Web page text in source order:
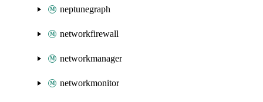
neptunegraph
networkfirewall
networkmanager
networkmonitor